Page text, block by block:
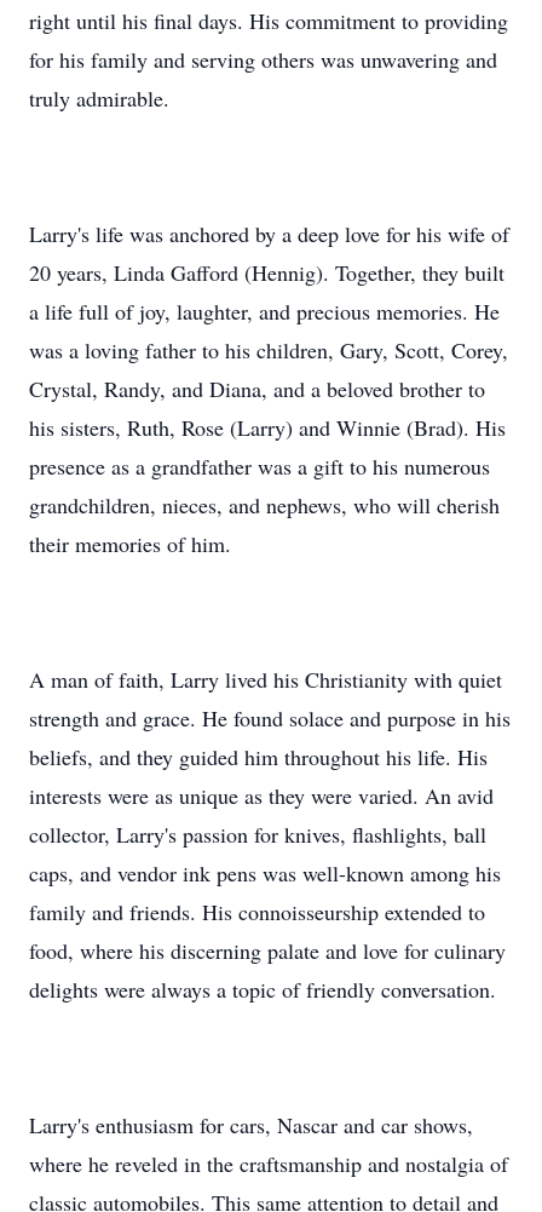
right until his final days. His commitment to providing
for his family and serving others was unwavering and
truly admirable.
Larry's life was anchored by a deep love for his wife of
20 years, Linda Gafford (Hennig). Together, they built
a life full of joy, laughter, and precious memories. He
was a loving father to his children, Gary, Scott, Corey,
Crystal, Randy, and Diana, and a beloved brother to
his sisters, Ruth, Rose (Larry) and Winnie (Brad). His
presence as a grandfather was a gift to his numerous
grandchildren, nieces, and nephews, who will cherish
their memories of him.
A man of faith, Larry lived his Christianity with quiet
strength and grace. He found solace and purpose in his
beliefs, and they guided him throughout his life. His
interests were as unique as they were varied. An avid
collector, Larry's passion for knives, flashlights, ball
caps, and vendor ink pens was well-known among his
family and friends. His connoisseurship extended to
food, where his discerning palate and love for culinary
delights were always a topic of friendly conversation.
Larry's enthusiasm for cars, Nascar and car shows,
where he reveled in the craftsmanship and nostalgia of
classic automobiles. This same attention to detail and